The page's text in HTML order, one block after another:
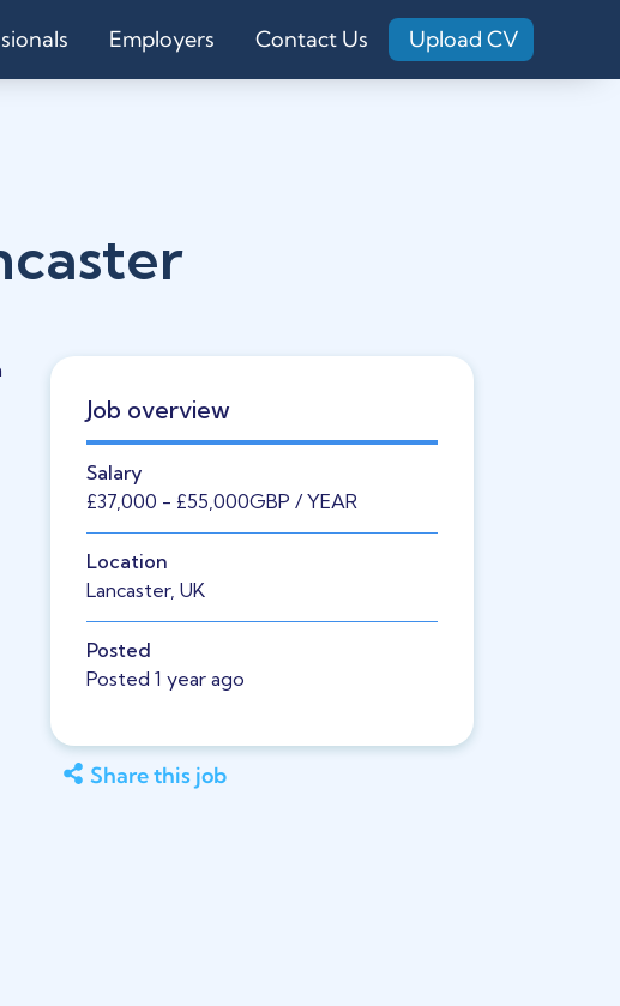
Employers Contact Us Upload CV
Job overview
Salary
£37,000 - £55,000GBP / YEAR
Location
Lancaster, UK
Posted
Posted 1 year ago
Share this job